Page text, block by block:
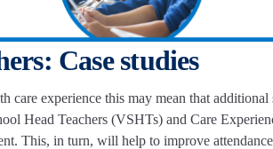
Case studies
experience this may mean that
Head Teachers (VSHTs) and Care
This, in turn, will help to improve